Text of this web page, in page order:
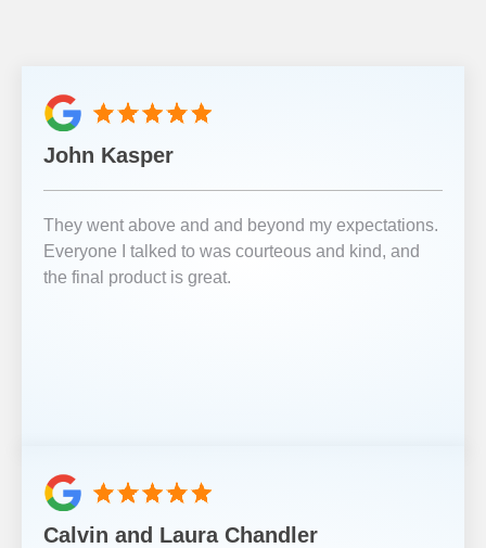
John Kasper
They went above and and beyond my expectations.
Everyone I talked to was courteous and kind, and
the final product is great.
Calvin and Laura Chandler